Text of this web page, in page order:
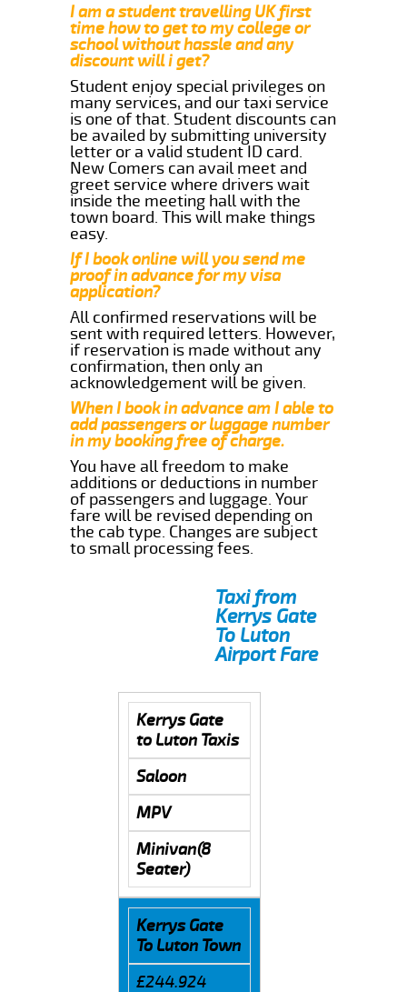
I am a student travelling UK first
time how to get to my college or
school without hassle and any
discount will i get?
Student enjoy special privileges on
many services, and our taxi service
is one of that. Student discounts can
be availed by submitting university
letter or a valid student ID card.
New Comers can avail meet and
greet service where drivers wait
inside the meeting hall with the
town board. This will make things
easy.
If I book online will you send me
proof in advance for my visa
application?
All confirmed reservations will be
sent with required letters. However,
if reservation is made without any
confirmation, then only an
acknowledgement will be given.
When I book in advance am I able to
add passengers or luggage number
in my booking free of charge.
You have all freedom to make
additions or deductions in number
of passengers and luggage. Your
fare will be revised depending on
the cab type. Changes are subject
to small processing fees.
Taxi from
Kerrys Gate
To Luton
Airport Fare
Kerrys Gate
to Luton Taxis
Saloon
MPV
Minivan(8
Seater)
Kerrys Gate
To Luton Town
£244.924